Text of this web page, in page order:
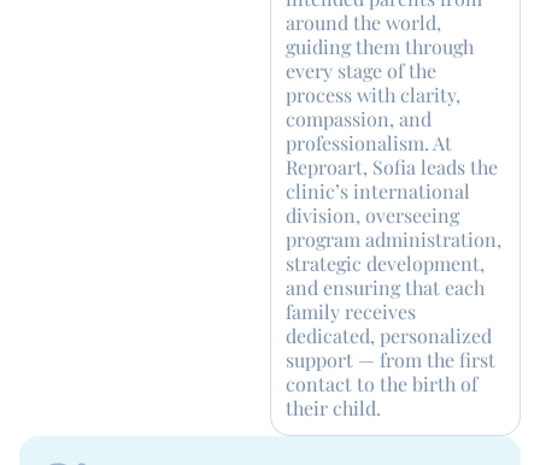
around the world,
guiding them through
every stage of the
process with clarity,
compassion, and
professionalism. At
Reproart, Sofia leads the
clinic’s international
division, overseeing
program administration,
strategic development,
and ensuring that each
family receives
dedicated, personalized
support — from the first
contact to the birth of
their child.